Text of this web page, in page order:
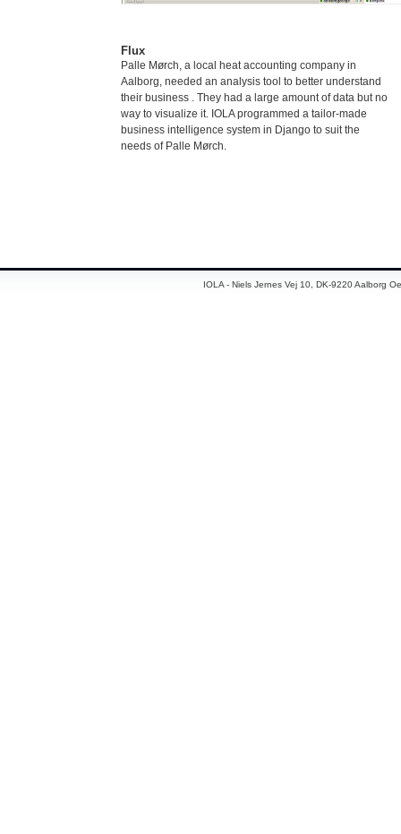
Flux
Palle Mørch, a local heat accounting company in
Aalborg, needed an analysis tool to better understand
their business . They had a large amount of data but no
way to visualize it. IOLA programmed a tailor-made
business intelligence system in Django to suit the
needs of Palle Mørch.
IOLA - Niels Jernes Vej 10, DK-9220 Aalborg